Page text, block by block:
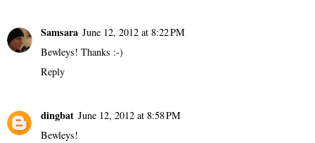
Samsara June 12, 2012 at 8:22 PM
Bewleys! Thanks :-)
Reply
dingbat June 12, 2012 at 8:58 PM
Bewleys!